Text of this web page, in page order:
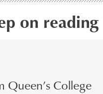
on reading
Queen’s College